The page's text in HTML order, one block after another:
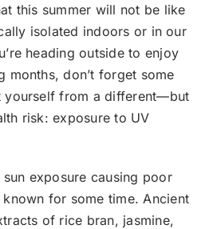
this summer will not be like
isolated indoors or in our
heading outside to enjoy
months, don’t forget some
yourself from a different—but
risk: exposure to UV
exposure causing poor
known for some time. Ancient
of rice bran, jasmine,